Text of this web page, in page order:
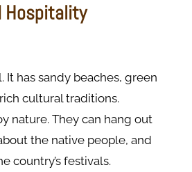
Hospitality
It has sandy beaches, green
cultural traditions.
nature. They can hang out
the native people, and
country’s festivals.